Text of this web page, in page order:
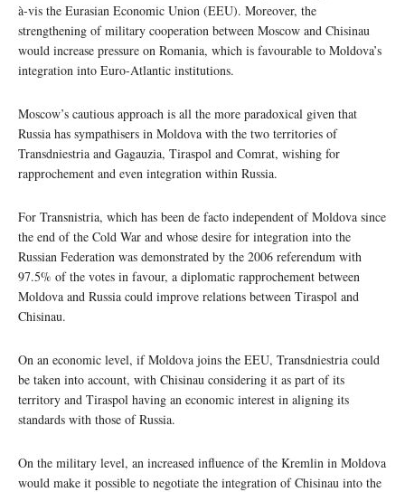
à-vis the Eurasian Economic Union (EEU). Moreover, the
strengthening of military cooperation between Moscow and Chisinau
would increase pressure on Romania, which is favourable to Moldova’s
integration into Euro-Atlantic institutions.
Moscow’s cautious approach is all the more paradoxical given that
Russia has sympathisers in Moldova with the two territories of
Transdniestria and Gagauzia, Tiraspol and Comrat, wishing for
rapprochement and even integration within Russia.
For Transnistria, which has been de facto independent of Moldova since
the end of the Cold War and whose desire for integration into the
Russian Federation was demonstrated by the 2006 referendum with
97.5% of the votes in favour, a diplomatic rapprochement between
Moldova and Russia could improve relations between Tiraspol and
Chisinau.
On an economic level, if Moldova joins the EEU, Transdniestria could
be taken into account, with Chisinau considering it as part of its
territory and Tiraspol having an economic interest in aligning its
standards with those of Russia.
On the military level, an increased influence of the Kremlin in Moldova
would make it possible to negotiate the integration of Chisinau into the